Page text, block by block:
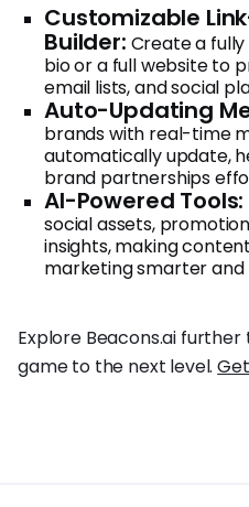
Customizable
Builder: Create a
bio or a full website to
email lists, and social
Auto-Updating
brands with real-time
automatically update,
brand partnerships
AI-Powered Tools:
social assets,
insights, making
marketing smarter
Explore Beacons.ai
game to the next level.